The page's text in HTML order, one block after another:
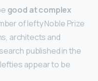
good at complex
of lefty Noble Prize
architects and
published in the
appear to be